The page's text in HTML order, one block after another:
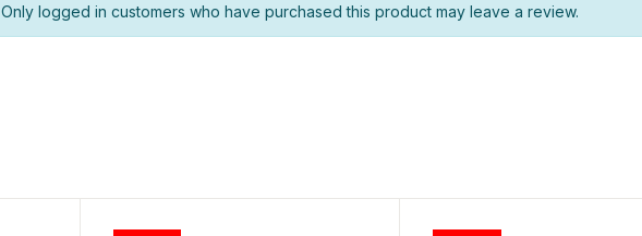
Only logged in customers who have purchased this product may leave a review.